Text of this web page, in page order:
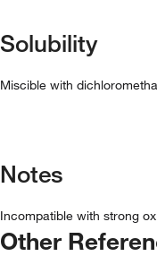
Solubility
Miscible with
Notes
Incompatible with strong
Other